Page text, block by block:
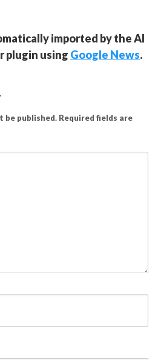
imported by the AI
plugin using Google News.
be published. Required fields are